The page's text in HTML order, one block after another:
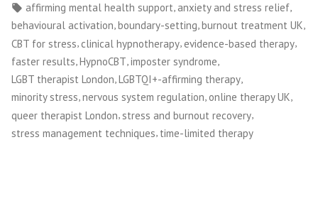
by
in
Tags:
affirming mental health support,anxiety and stress relief,
behavioural activation,boundary-setting,burnout treatment UK,
CBT for stress, clinical hypnotherapy, evidence-based therapy,
faster results HypnoCBT imposter syndrome
LGBT therapist London,LGBTQI+-affirming therapy,
minority stress,nervous system regulation, online therapy UK,
queer therapist London, stress and burnout recovery,
stress management techniques, time-limited therapy